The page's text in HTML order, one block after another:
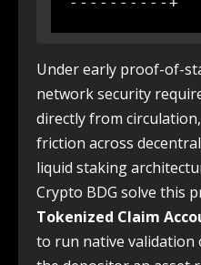
Under early proof-of-
network security
directly from
friction across
liquid staking
Crypto BDG solve this
Tokenized Claim
to run native